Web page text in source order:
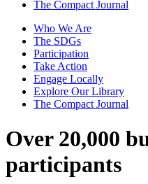
The Compact Journal
Who We Are
The SDGs
Participation
Take Action
Engage Locally
Explore Our Library
The Compact Journal
Over 20,000
participants